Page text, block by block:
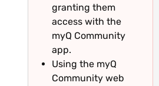
granting them
access with the
myQ Community
app.
Using the myQ
Community web